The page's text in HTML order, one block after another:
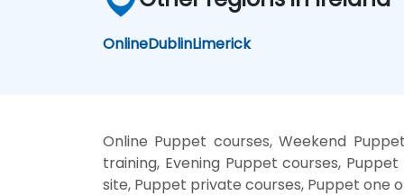
OnlineDublinLimerick
Online Puppet courses, Weekend
training, Evening Puppet courses,
site, Puppet private courses, Puppet one